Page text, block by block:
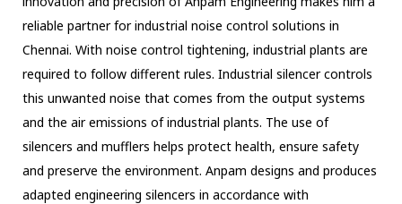
reliable partner for industrial noise control solutions in
Chennai. With noise control tightening, industrial plants are
required to follow different rules. Industrial silencer controls
this unwanted noise that comes from the output systems
and the air emissions of industrial plants. The use of
silencers and mufflers helps protect health, ensure safety
and preserve the environment. Anpam designs and produces
adapted engineering silencers in accordance with